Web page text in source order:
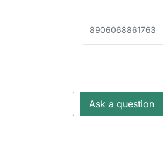
8906068861763
Ask a question